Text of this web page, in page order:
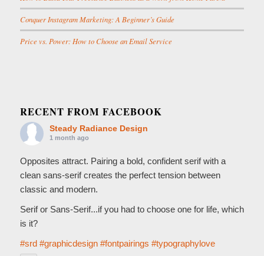
Conquer Instagram Marketing: A Beginner’s Guide
Price vs. Power: How to Choose an Email Service
RECENT FROM FACEBOOK
Steady Radiance Design
1 month ago
Opposites attract. Pairing a bold, confident serif with a
clean sans-serif creates the perfect tension between
classic and modern.
Serif or Sans-Serif...if you had to choose one for life, which
is it?
#srd #graphicdesign #fontpairings #typographylove